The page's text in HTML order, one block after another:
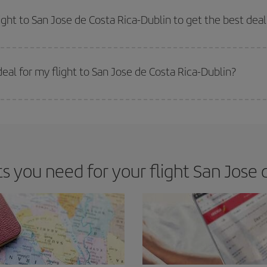
as regards dates and times of flights, you'll be able to
choose the
to San Jose de Costa Rica-Dublin to get the best
cheap flights
for my flight to San Jose de Costa Rica-Dublin?
you need for your flight San Jose